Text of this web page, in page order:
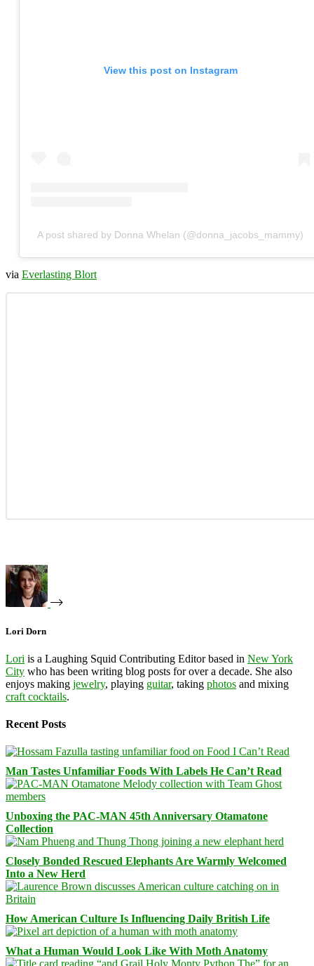
View this post on Instagram
A post shared by Donna Whelan (@donna_jacobs_mammy)
via Everlasting Blort
Lori Dorn
Lori is a Laughing Squid Contributing Editor based in New York
City who has been writing blog posts for over a decade. She also
enjoys making jewelry, playing guitar, taking photos and mixing
craft cocktails.
Recent Posts
Man Tastes Unfamiliar Foods With Labels He Can’t Read
Unboxing the PAC-MAN 45th Anniversary Otamatone
Collection
Closely Bonded Rescued Elephants Are Warmly Welcomed
Into a New Herd
How American Culture Is Influencing Daily British Life
What a Human Would Look Like With Moth Anatomy